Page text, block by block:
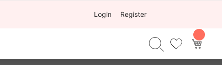
Login Register
My